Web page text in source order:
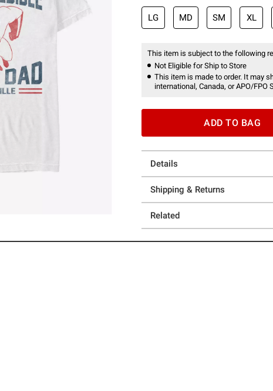
LG MD SM XL
This item is subject to the following
Not Eligible for Ship to Store
This item is made to order. It may
international, Canada, or APO/FPO
ADD TO BAG
Details
Shipping & Returns
Related